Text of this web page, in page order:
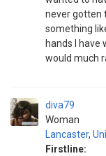
never gotten
something
hands I have
would much
diva79
Woman
Lancaster,
Firstline: